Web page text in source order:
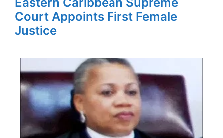
Court Appoints First Female
Justice